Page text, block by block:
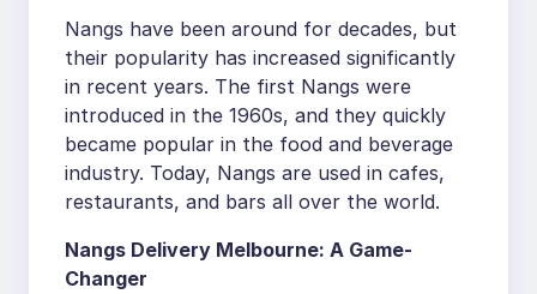
Nangs have been around for decades, but
their popularity has increased significantly
in recent years. The first Nangs were
introduced in the 1960s, and they quickly
became popular in the food and beverage
industry. Today, Nangs are used in cafes,
restaurants, and bars all over the world.
Nangs Delivery Melbourne: A Game-
Changer